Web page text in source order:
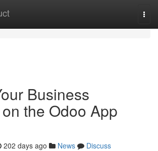
Business
the Odoo App
202 days ago News
Discuss